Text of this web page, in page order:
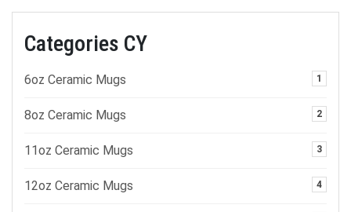
Categories CY
6oz Ceramic Mugs 1
8oz Ceramic Mugs 2
11oz Ceramic Mugs 3
12oz Ceramic Mugs 4